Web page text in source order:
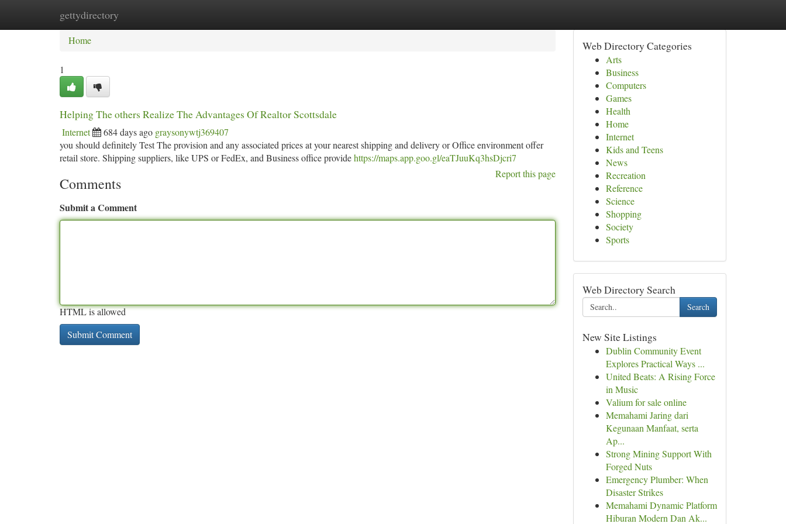
gettydirectory
Home New Site Listings
Home
1
Helping The others Realize The Advantages Of Realtor Scottsdale
Internet 684 days ago graysonywtj369407
you should definitely Test The provision and any associated prices at your nearest shipping and delivery or Office environment offer
retail store. Shipping suppliers, like UPS or FedEx, and Business office providehttps://maps.app.goo.gl/eaTJuuKq3hsDjcri7
Report this page
Comments
Submit a Comment
HTML is allowed
Web Directory Categories
Arts
Business
Computers
Games
Health
Home
Internet
Kids and Teens
News
Recreation
Reference
Science
Shopping
Society
Sports
Web Directory Search
Search
New Site Listings
Dublin Community Event
Explores Practical Ways ...
United Beats: A Rising Force
in Music
Valium for sale online
Memahami Jaring dari
Kegunaan Manfaat, serta
Ap...
Strong Mining Support With
Forged Nuts
Emergency Plumber: When
Disaster Strikes
Memahami Dynamic Platform
Hiburan Modern Dan Ak...